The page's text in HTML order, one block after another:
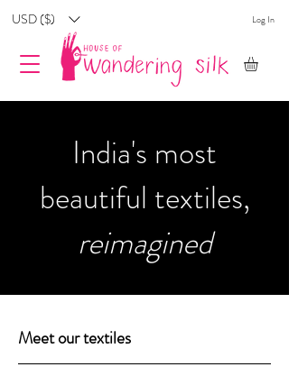
Log In
USD ($)
India's most
beautiful textiles,
reimagined
Meet our textiles